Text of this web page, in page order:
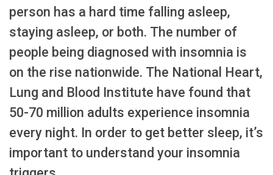
person has a hard time falling asleep,
staying asleep, or both. The number of
people being diagnosed with insomnia is
on the rise nationwide. The National Heart,
Lung and Blood Institute have found that
50-70 million adults experience insomnia
every night. In order to get better sleep, it’s
important to understand your insomnia